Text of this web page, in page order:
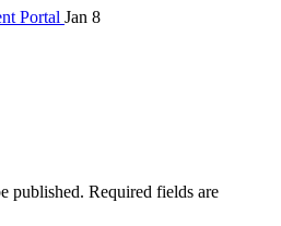
Portal Jan 8
published. Required fields are